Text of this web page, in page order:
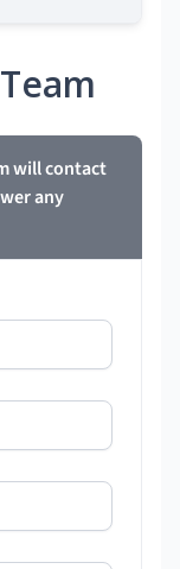
will contact
any